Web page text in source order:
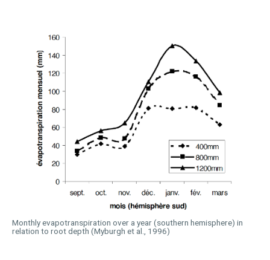
Monthly evapotranspiration over a year (southern hemisphere) in
relation to root depth (Myburgh et al., 1996)